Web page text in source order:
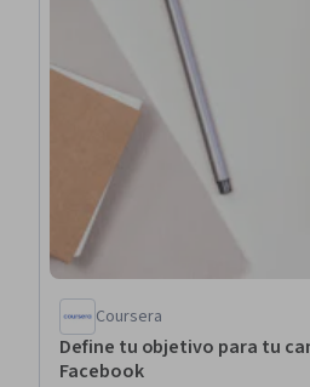
Coursera
Define tu objetivo para tu
Facebook